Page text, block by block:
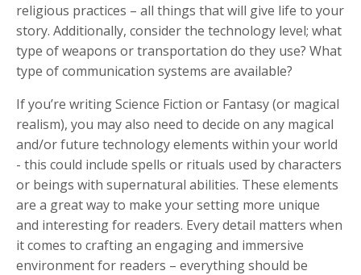
religious practices – all things that will give life to your
story. Additionally, consider the technology level; what
type of weapons or transportation do they use? What
type of communication systems are available?
If you’re writing Science Fiction or Fantasy (or magical
realism), you may also need to decide on any magical
and/or future technology elements within your world
- this could include spells or rituals used by characters
or beings with supernatural abilities. These elements
are a great way to make your setting more unique
and interesting for readers. Every detail matters when
it comes to crafting an engaging and immersive
environment for readers – everything should be